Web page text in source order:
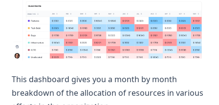
This dashboard gives you a month by month
breakdown of the allocation of resources in various